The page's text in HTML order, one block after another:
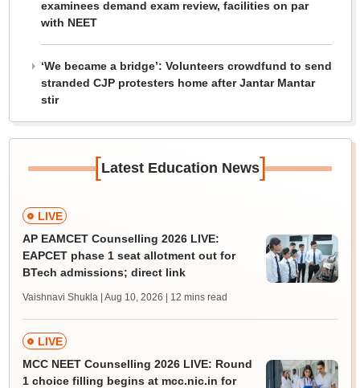
examinees demand exam review, facilities on par
with NEET
‘We became a bridge’: Volunteers crowdfund to send
stranded CJP protesters home after Jantar Mantar
stir
[Latest Education News]
LIVE
AP EAMCET Counselling 2026 LIVE:
EAPCET phase 1 seat allotment out for
BTech admissions; direct link
Vaishnavi Shukla | Aug 10, 2026 | 12 mins read
LIVE
MCC NEET Counselling 2026 LIVE: Round
1 choice filling begins at mcc.nic.in for